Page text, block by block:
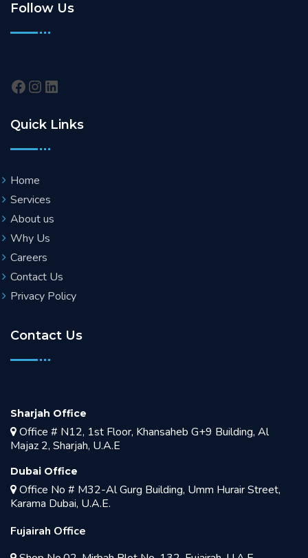
Follow Us
Quick Links
Home
Services
About us
Why Us
Careers
Contact Us
Privacy Policy
Contact Us
Sharjah Office
Office # N12, 1st Floor, Khansaheb G+9 Building, Al
Majaz 2, Sharjah, U.A.E
Dubai Office
Office No # M32-Al Gurg Building, Umm Hurair Street,
Karama Dubai, U.A.E.
Fujairah Office